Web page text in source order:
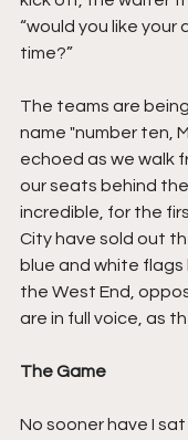
“would you like your
time?”
The teams are
name "number ten,
echoed as we walk
our seats behind
incredible, for the
City have sold out
blue and white flags
the West End,
are in full voice, as
The Game
No sooner have I